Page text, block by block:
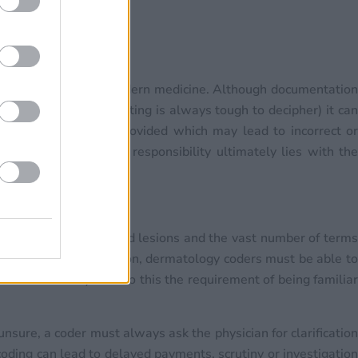
aspect of modern medicine. Although documentation
a doctor’s handwriting is always tough to decipher) it can
documentation provided which may lead to incorrect or
professional), the responsibility ultimately lies with the
as sizing wounds and lesions and the vast number of terms
coding. In addition, dermatology coders must be able to
Add to this the requirement of being familiar
a coder must always ask the physician for clarification
can lead to delayed payments, scrutiny or investigation